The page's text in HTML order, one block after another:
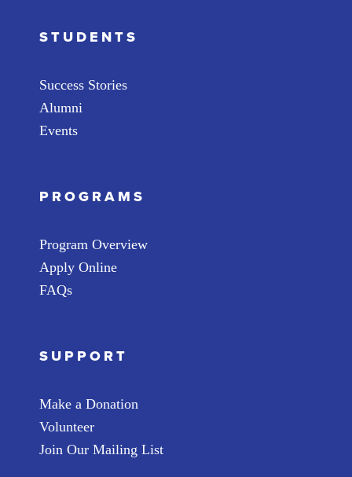
STUDENTS
Success Stories
Alumni
Events
PROGRAMS
Program Overview
Apply Online
FAQs
SUPPORT
Make a Donation
Volunteer
Join Our Mailing List